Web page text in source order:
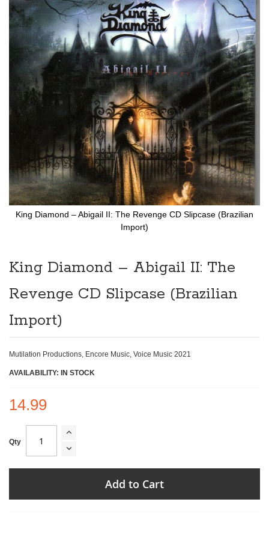
the
end
of
the
images
gallery
King Diamond ‎– Abigail II: The Revenge CD Slipcase (Brazilian
Import)
the
beginning
the
King Diamond ‎– Abigail II: The
Revenge CD Slipcase (Brazilian
Import)
Mutilation Productions, Encore Music, Voice Music 2021
AVAILABILITY: IN STOCK
14.99
Qty
Add to Cart